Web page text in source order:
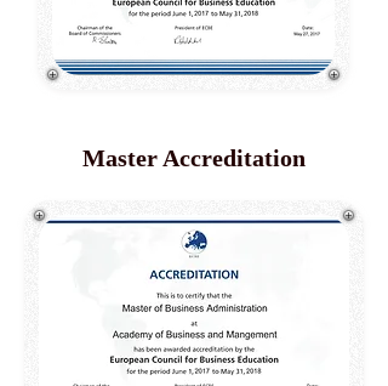
Master Accreditation